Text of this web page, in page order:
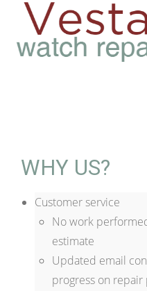
WHY US?
Customer service
No work
estimate
Updated email
progress on repair